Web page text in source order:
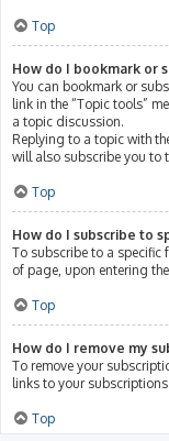
Top
How do I bookmark or
You can bookmark or
link in the “Topic tools”
a topic discussion.
Replying to a topic with
will also subscribe you to
Top
How do I subscribe to
To subscribe to a specific
of page, upon entering
Top
How do I remove my
To remove your
links to your subscriptions.
Top